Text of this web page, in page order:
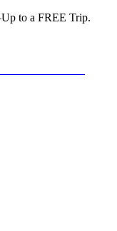
to a FREE Trip.